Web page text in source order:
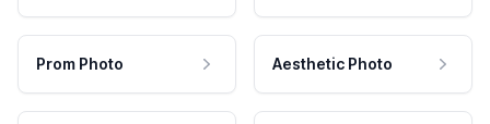
Prom Photo Aesthetic Photo